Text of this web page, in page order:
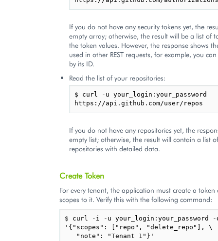
If you do not have any security tokens yet, the
empty array; otherwise, the result will be a list of
the token values. However, the response shows
used in other REST requests, for example, you
by its ID.
Read the list of your repositories:
$ curl -u your_login:your_password
If you do not have any repositories yet, the
empty list; otherwise, the result will contain a list
repositories with detailed data.
Create Token
For every tenant, the application must create a token
scopes to it. Verify this with the following command:
$ curl -i -u your_login:your_password -
'{"scopes": ["repo", "delete_repo"], \